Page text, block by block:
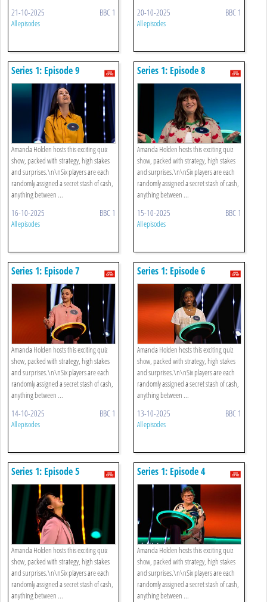
21-10-2025 BBC 1
All episodes
20-10-2025 BBC 1
All episodes
Series 1: Episode 9
Amanda Holden hosts this exciting quiz
show, packed with strategy, high stakes
and surprises.\n\nSix players are each
randomly assigned a secret stash of cash,
anything between ...
16-10-2025 BBC 1
All episodes
Series 1: Episode 8
Amanda Holden hosts this exciting quiz
show, packed with strategy, high stakes
and surprises.\n\nSix players are each
randomly assigned a secret stash of cash,
anything between ...
15-10-2025 BBC 1
All episodes
Series 1: Episode 7
Amanda Holden hosts this exciting quiz
show, packed with strategy, high stakes
and surprises.\n\nSix players are each
randomly assigned a secret stash of cash,
anything between ...
14-10-2025 BBC 1
All episodes
Series 1: Episode 6
Amanda Holden hosts this exciting quiz
show, packed with strategy, high stakes
and surprises.\n\nSix players are each
randomly assigned a secret stash of cash,
anything between ...
13-10-2025 BBC 1
All episodes
Series 1: Episode 5
Amanda Holden hosts this exciting quiz
show, packed with strategy, high stakes
and surprises.\n\nSix players are each
randomly assigned a secret stash of cash,
anything between ...
Series 1: Episode 4
Amanda Holden hosts this exciting quiz
show, packed with strategy, high stakes
and surprises.\n\nSix players are each
randomly assigned a secret stash of cash,
anything between ...